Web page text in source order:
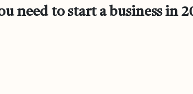
need to start a business in